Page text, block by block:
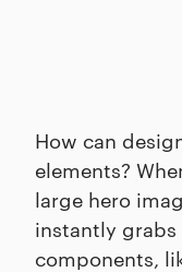
How can
elements?
large hero
instantly
components,